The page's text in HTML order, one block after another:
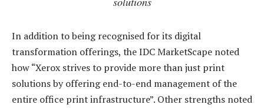
In addition to being recognised for its digital
transformation offerings, the IDC MarketScape noted
how “Xerox strives to provide more than just print
solutions by offering end-to-end management of the
entire office print infrastructure”. Other strengths noted